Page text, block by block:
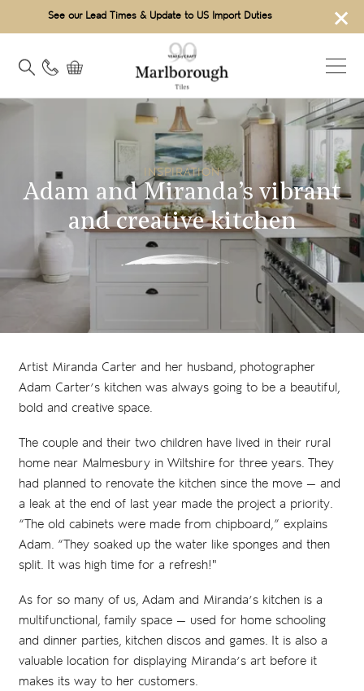
×
See our Lead Times & Update to US Import Duties
INSPIRATION
Adam and Miranda’s vibrant
and creative kitchen
Artist Miranda Carter and her husband, photographer
Adam Carter’s kitchen was always going to be a beautiful,
bold and creative space.
The couple and their two children have lived in their rural
home near Malmesbury in Wiltshire for three years. They
had planned to renovate the kitchen since the move — and
a leak at the end of last year made the project a priority.
“The old cabinets were made from chipboard,” explains
Adam. “They soaked up the water like sponges and then
split. It was high time for a refresh!"
As for so many of us, Adam and Miranda’s kitchen is a
multifunctional, family space — used for home schooling
and dinner parties, kitchen discos and games. It is also a
valuable location for displaying Miranda’s art before it
makes its way to her customers.